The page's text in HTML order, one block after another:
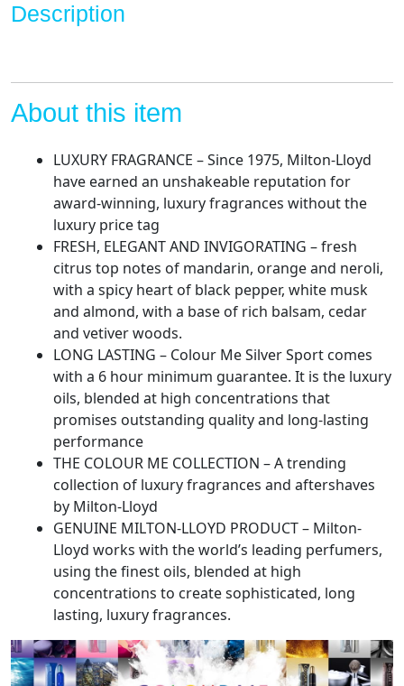
Parfum,
Lloyd
quantity
Description
About this item
LUXURY FRAGRANCE – Since 1975, Milton-Lloyd
have earned an unshakeable reputation for
award-winning, luxury fragrances without the
luxury price tag
FRESH, ELEGANT AND INVIGORATING – fresh
citrus top notes of mandarin, orange and neroli,
with a spicy heart of black pepper, white musk
and almond, with a base of rich balsam, cedar
and vetiver woods.
LONG LASTING – Colour Me Silver Sport comes
with a 6 hour minimum guarantee. It is the luxury
oils, blended at high concentrations that
promises outstanding quality and long-lasting
performance
THE COLOUR ME COLLECTION – A trending
collection of luxury fragrances and aftershaves
by Milton-Lloyd
GENUINE MILTON-LLOYD PRODUCT – Milton-
Lloyd works with the world’s leading perfumers,
using the finest oils, blended at high
concentrations to create sophisticated, long
lasting, luxury fragrances.